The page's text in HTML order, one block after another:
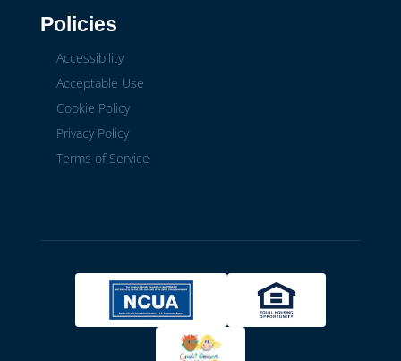
Policies
Accessibility
Acceptable Use
Cookie Policy
Privacy Policy
Terms of Service